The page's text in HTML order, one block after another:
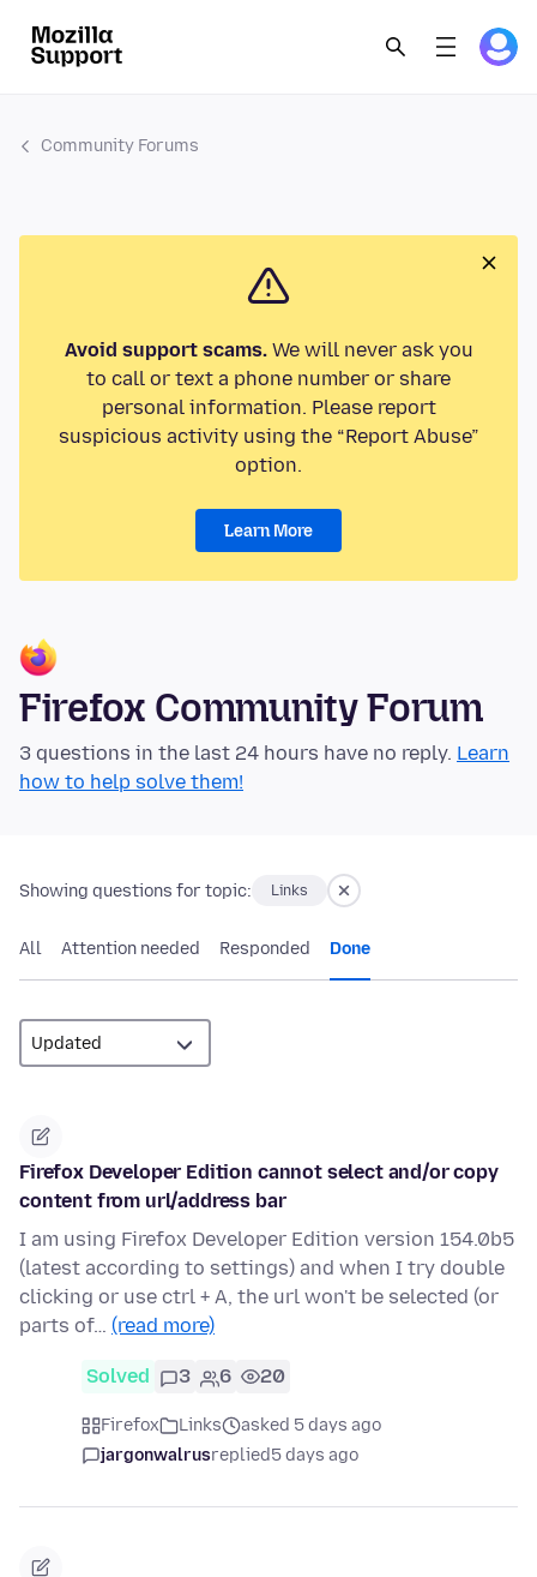
Community Forums
Avoid support scams.We will never ask you
to call or text a phone number or share
personal information. Please report
suspicious activity using the “Report Abuse”
option.
Learn More
Firefox Community Forum
3 questions in the last 24 hours have no reply. Learn
how to help solve them!
Showing questions for topic: Links
All Attention needed Responded Done
Firefox Developer Edition cannot select and/or copy
content from url/address bar
I am using Firefox Developer Edition version 154.0b5
(latest according to settings) and when I try double
clicking or use ctrl + A, the url won't be selected (or
parts of… (read more)
Solved 3 6 20
Firefox Links
asked 5 days ago
jargonwalrusreplied5 days ago